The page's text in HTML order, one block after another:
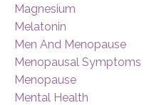
Magnesium
Melatonin
Men And Menopause
Menopausal Symptoms
Menopause
Mental Health